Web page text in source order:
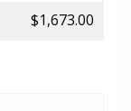
$1,673.00